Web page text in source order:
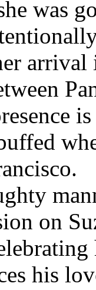
was
on
his